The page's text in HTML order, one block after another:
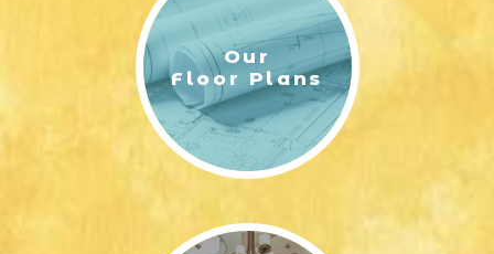
Our
Floor Plans